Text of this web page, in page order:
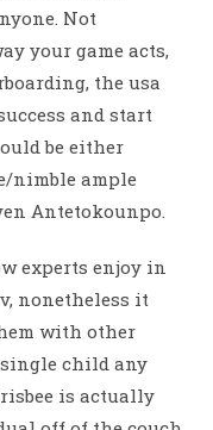
Not
your game acts,
the usa
and start
be either
nimble ample
Antetokounpo.
experts enjoy in
nonetheless it
with other
child any
is actually